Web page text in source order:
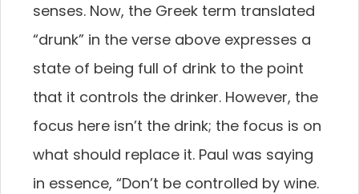
senses. Now, the Greek term translated
“drunk” in the verse above expresses a
state of being full of drink to the point
that it controls the drinker. However, the
focus here isn’t the drink; the focus is on
what should replace it. Paul was saying
in essence, “Don’t be controlled by wine.